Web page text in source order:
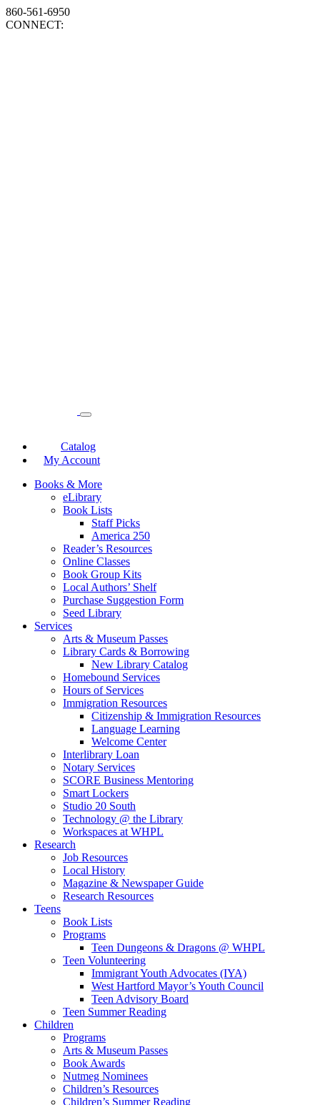
860-561-6950
CONNECT:
Catalog
My Account
Books & More
eLibrary
Book Lists
Staff Picks
America 250
Reader’s Resources
Online Classes
Book Group Kits
Local Authors’ Shelf
Purchase Suggestion Form
Seed Library
Services
Arts & Museum Passes
Library Cards & Borrowing
New Library Catalog
Homebound Services
Hours of Services
Immigration Resources
Citizenship & Immigration Resources
Language Learning
Welcome Center
Interlibrary Loan
Notary Services
SCORE Business Mentoring
Smart Lockers
Studio 20 South
Technology @ the Library
Workspaces at WHPL
Research
Job Resources
Local History
Magazine & Newspaper Guide
Research Resources
Teens
Book Lists
Programs
Teen Dungeons & Dragons @ WHPL
Teen Volunteering
Immigrant Youth Advocates (IYA)
West Hartford Mayor’s Youth Council
Teen Advisory Board
Teen Summer Reading
Children
Programs
Arts & Museum Passes
Book Awards
Nutmeg Nominees
Children’s Resources
Children’s Summer Reading